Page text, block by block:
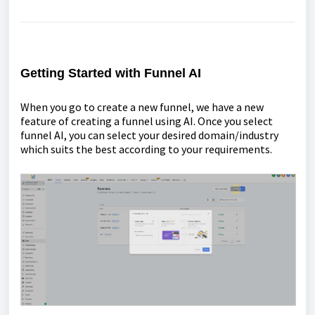
Getting Started with Funnel AI
When you go to create a new funnel, we have a new
feature of creating a funnel using AI. Once you select
funnel AI, you can select your desired domain/industry
which suits the best according to your requirements.